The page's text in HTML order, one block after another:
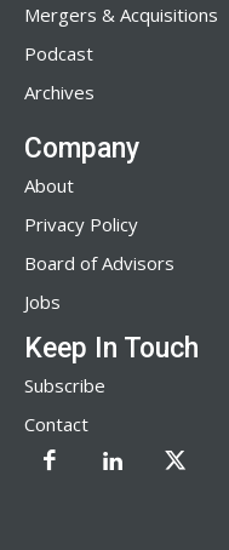
Mergers & Acquisitions
Podcast
Archives
Company
About
Privacy Policy
Board of Advisors
Jobs
Keep In Touch
Subscribe
Contact